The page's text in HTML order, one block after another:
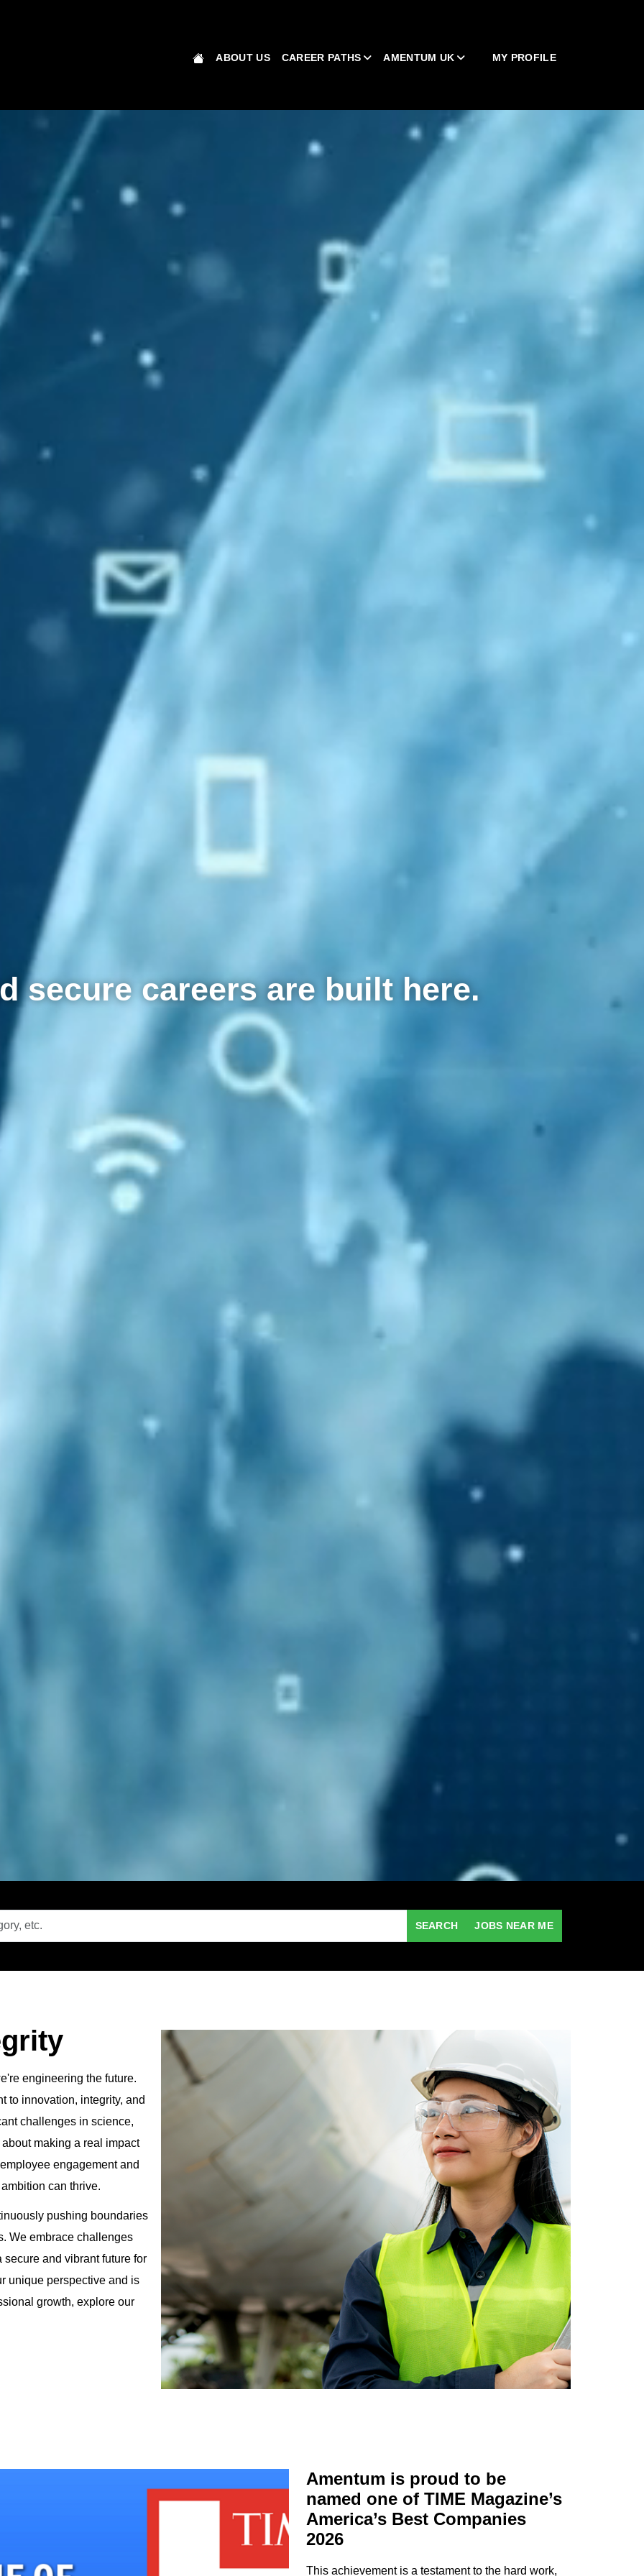
ABOUT US CAREER PATHS AMENTUM UK MY PROFILE
secure careers are built here.
SEARCH JOBS NEAR ME
engineering the future.
to innovation, integrity, and
challenges in science,
making a real impact
engagement and
can thrive.
pushing boundaries
We embrace challenges
and vibrant future for
unique perspective and is
growth, explore our
Amentum is proud to be
named one of TIME Magazine’s
America’s Best Companies
2026
This achievement is a testament to the hard work,